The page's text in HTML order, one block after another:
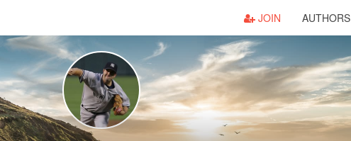
JOIN AUTHORS